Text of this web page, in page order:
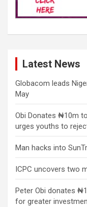
Latest News
Globacom leads
May
Obi Donates ₦10m
urges youths to
Man hacks into
ICPC uncovers two
Peter Obi donates
for greater